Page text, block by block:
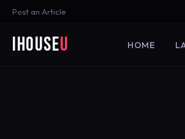
Post an Article
iHouseU HOME